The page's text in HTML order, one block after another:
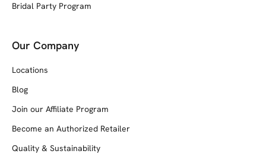
Bridal Party Program
Our Company
Locations
Blog
Join our Affiliate Program
Become an Authorized Retailer
Quality & Sustainability